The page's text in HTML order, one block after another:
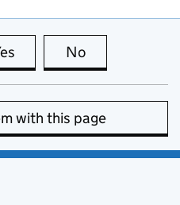
this page is useful
No
with this page